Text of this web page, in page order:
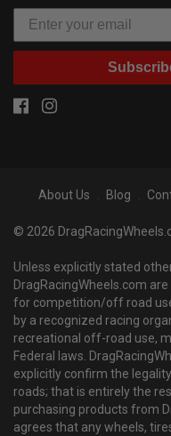
About Us Blog
© 2026
Unless explicitly stated
DragRacingWheels.com
for competition/off road
by a recognized racing
recreational off-road use,
Federal laws.
explicitly confirm the
roads; that is entirely the
purchasing products from
agrees that any wheels,